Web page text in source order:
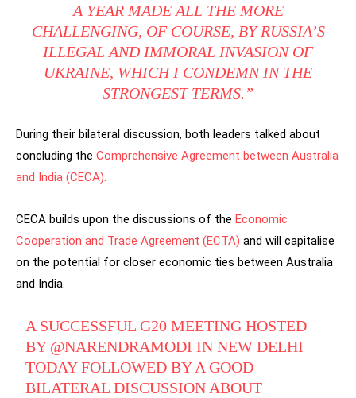
A YEAR MADE ALL THE MORE
CHALLENGING, OF COURSE, BY RUSSIA’S
ILLEGAL AND IMMORAL INVASION OF
UKRAINE, WHICH I CONDEMN IN THE
STRONGEST TERMS.”
During their bilateral discussion, both leaders talked about
concluding the Comprehensive Agreement between Australia
and India (CECA).
CECA builds upon the discussions of the Economic
Cooperation and Trade Agreement (ECTA) and will capitalise
on the potential for closer economic ties between Australia
and India.
A SUCCESSFUL G20 MEETING HOSTED
BY @NARENDRAMODI IN NEW DELHI
TODAY FOLLOWED BY A GOOD
BILATERAL DISCUSSION ABOUT